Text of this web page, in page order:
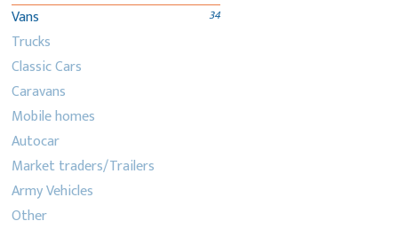
Vans
34
Trucks
Classic Cars
Caravans
Mobile homes
Autocar
Market traders/Trailers
Army Vehicles
Other